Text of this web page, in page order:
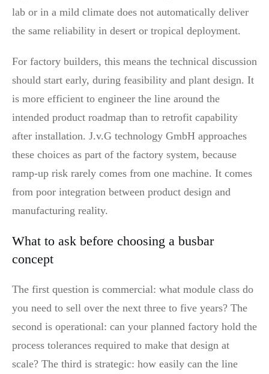
lab or in a mild climate does not automatically deliver
the same reliability in desert or tropical deployment.
For factory builders, this means the technical discussion
should start early, during feasibility and plant design. It
is more efficient to engineer the line around the
intended product roadmap than to retrofit capability
after installation. J.v.G technology GmbH approaches
these choices as part of the factory system, because
ramp-up risk rarely comes from one machine. It comes
from poor integration between product design and
manufacturing reality.
What to ask before choosing a busbar
concept
The first question is commercial: what module class do
you need to sell over the next three to five years? The
second is operational: can your planned factory hold the
process tolerances required to make that design at
scale? The third is strategic: how easily can the line